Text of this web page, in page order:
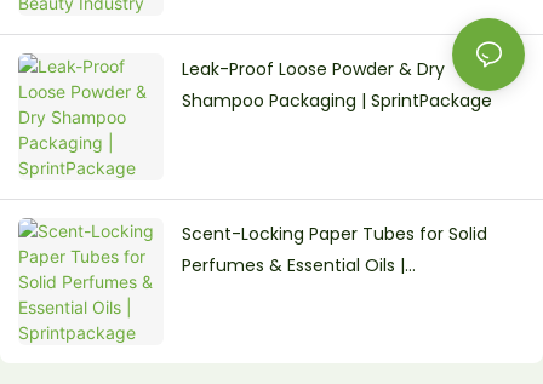
Leak-Proof Loose Powder & Dry
Shampoo Packaging | SprintPackage
Scent-Locking Paper Tubes for Solid
Perfumes & Essential Oils |